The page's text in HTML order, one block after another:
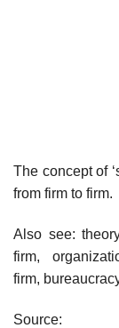
The concept of
from firm to firm.
Also see:
firm,
firm,
Source: